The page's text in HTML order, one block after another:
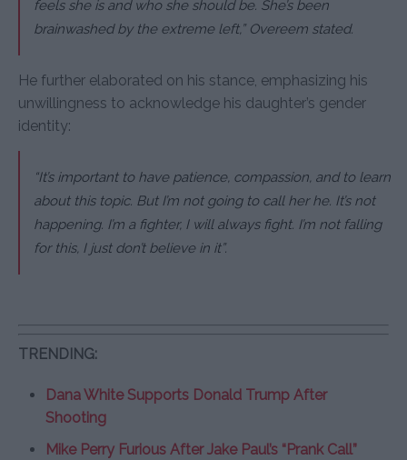
feels she is and who she should be. She’s been
brainwashed by the extreme left,” Overeem stated.
He further elaborated on his stance, emphasizing his
unwillingness to acknowledge his daughter’s gender
identity:
“It’s important to have patience, compassion, and to learn
about this topic. But I’m not going to call her he. It’s not
happening. I’m a fighter, I will always fight. I’m not falling
for this, I just don’t believe in it”.
TRENDING:
Dana White Supports Donald Trump After
Shooting
Mike Perry Furious After Jake Paul’s “Prank Call”